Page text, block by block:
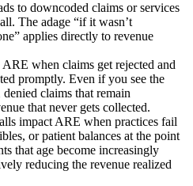
to downcoded claims or services
The adage “if it wasn’t
applies directly to revenue
when claims get rejected and
promptly. Even if you see the
claims that remain
that never gets collected.
impact ARE when practices fail
or patient balances at the point
that age become increasingly
reducing the revenue realized